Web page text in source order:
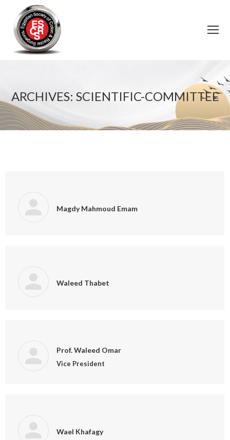
ARCHIVES: SCIENTIFIC-COMMITTEE
Magdy Mahmoud Emam
Waleed Thabet
Prof. Waleed Omar
Vice President
Wael Khafagy